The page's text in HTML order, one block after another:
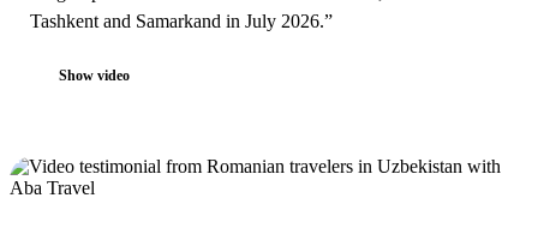
Tashkent and Samarkand in July 2026.”
Show video